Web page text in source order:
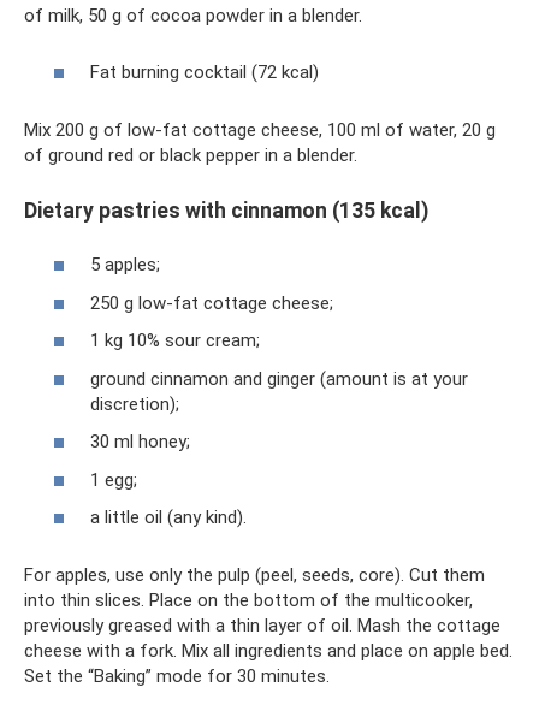
of milk, 50 g of cocoa powder in a blender.
Fat burning cocktail (72 kcal)
Mix 200 g of low-fat cottage cheese, 100 ml of water, 20 g
of ground red or black pepper in a blender.
Dietary pastries with cinnamon (135 kcal)
5 apples;
250 g low-fat cottage cheese;
1 kg 10% sour cream;
ground cinnamon and ginger (amount is at your
discretion);
30 ml honey;
1 egg;
a little oil (any kind).
For apples, use only the pulp (peel, seeds, core). Cut them
into thin slices. Place on the bottom of the multicooker,
previously greased with a thin layer of oil. Mash the cottage
cheese with a fork. Mix all ingredients and place on apple bed.
Set the “Baking” mode for 30 minutes.